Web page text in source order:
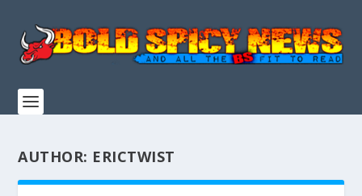
AUTHOR: ERICTWIST